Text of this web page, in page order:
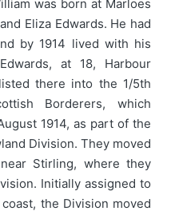
was born at Marloes
Eliza Edwards. He had
by 1914 lived with his
at 18, Harbour
there into the 1/5th
Borderers, which
1914, as part of the
Division. They moved
Stirling, where they
Initially assigned to
the Division moved